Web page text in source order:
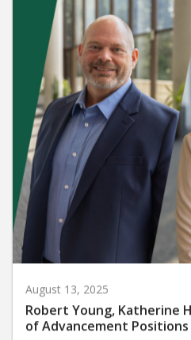
August 13, 2025
Robert Young, Katherine
of Advancement Positions